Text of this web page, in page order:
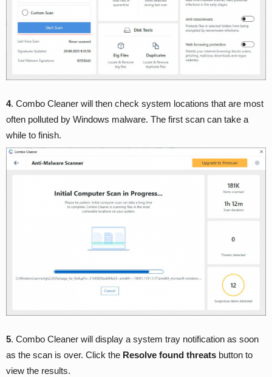
4. Combo Cleaner will then check system locations that are most
often polluted by Windows malware. The first scan can take a
while to finish.
5. Combo Cleaner will display a system tray notification as soon
as the scan is over. Click the Resolve found threats button to
view the results.